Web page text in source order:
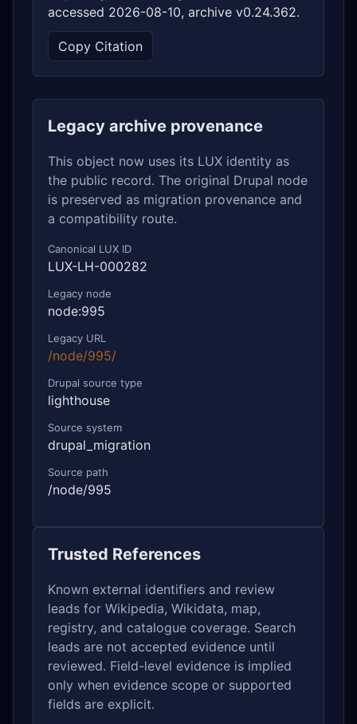
accessed 2026-08-10, archive v0.24.362.
Copy Citation
Legacy archive provenance
This object now uses its LUX identity as
the public record. The original Drupal node
is preserved as migration provenance and
a compatibility route.
Canonical LUX ID
LUX-LH-000282
Legacy node
node:995
Legacy URL
/node/995/
Drupal source type
lighthouse
Source system
drupal_migration
Source path
/node/995
Trusted References
Known external identifiers and review
leads for Wikipedia, Wikidata, map,
registry, and catalogue coverage. Search
leads are not accepted evidence until
reviewed. Field-level evidence is implied
only when evidence scope or supported
fields are explicit.